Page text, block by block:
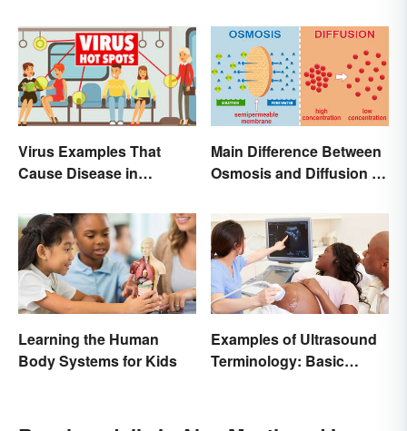
Virus Examples That
Cause Disease in
Main Difference Between
Osmosis and Diffusion in
Learning the Human
Body Systems for Kids
Examples of Ultrasound
Terminology: Basic